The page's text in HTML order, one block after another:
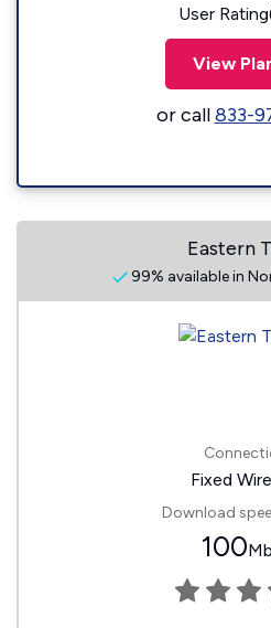
User
View
or call833-
Eastern
99% available in
Fixed
Download
100